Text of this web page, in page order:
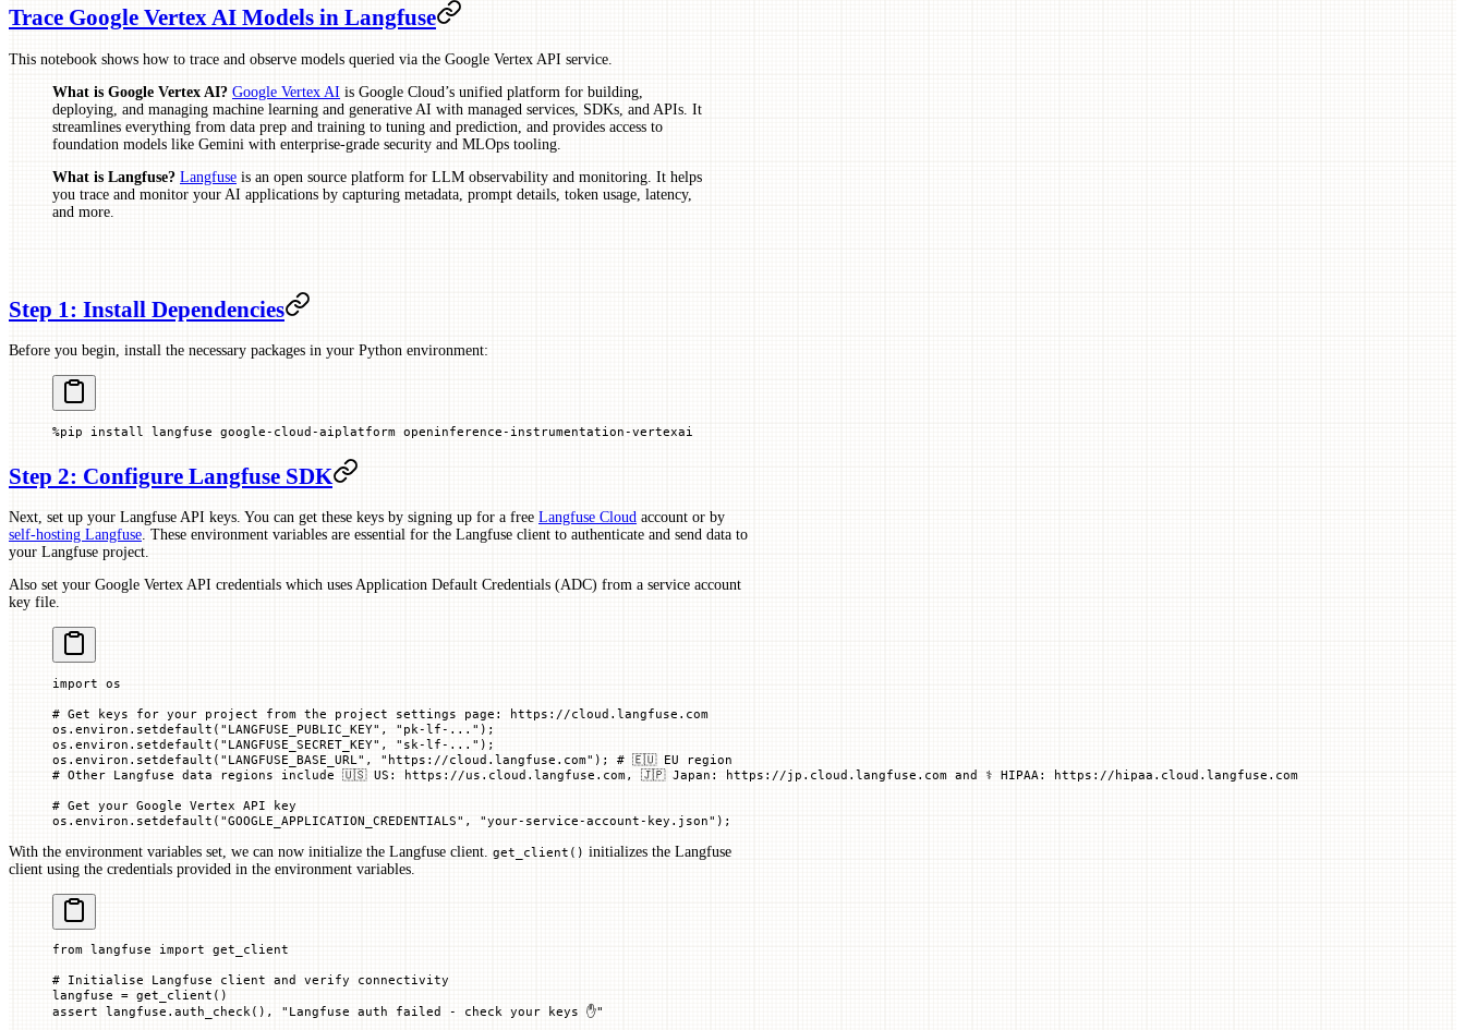
Trace Google Vertex AI Models in Langfuse
This notebook shows how to trace and observe models queried via the Google Vertex API service.
What is Google Vertex AI? Google Vertex AI is Google Cloud’s unified platform for building,
deploying, and managing machine learning and generative AI with managed services, SDKs, and APIs. It
streamlines everything from data prep and training to tuning and prediction, and provides access to
foundation models like Gemini with enterprise-grade security and MLOps tooling.
What is Langfuse? Langfuse is an open source platform for LLM observability and monitoring. It helps
you trace and monitor your AI applications by capturing metadata, prompt details, token usage, latency,
and more.
Step 1: Install Dependencies
Before you begin, install the necessary packages in your Python environment:
%pip install langfuse google- cloud-aiplatform openinference- instrumentation-vertexai
Step 2: Configure Langfuse SDK
Next, set up your Langfuse API keys. You can get these keys by signing up for a free Langfuse Cloud account or by
self-hosting Langfuse. These environment variables are essential for the Langfuse client to authenticate and send data to
your Langfuse project.
Also set your Google Vertex API credentials which uses Application Default Credentials (ADC) from a service account
key file.
import os
# Get keys for your project from the project settings page: https://cloud.langfuse.com
os.environ.setdefault( "LANGFUSE_PUBLIC_KEY" , "pk-lf-..." ) ;
os.environ.setdefault( "LANGFUSE_SECRET_KEY" , "sk-lf-..." ) ;
os.environ.setdefault( "LANGFUSE_BASE_URL" , "https://cloud.langfuse.com" ); # 🇪🇺 EU region
# Other Langfuse data regions include 🇺🇸 US: https://us.cloud.langfuse.com, 🇯🇵 Japan: https://jp.cloud.langfuse.com and ⚕️ HIPAA: https://hipaa.cloud.langfuse.com
# Get your Google Vertex API key
os.environ.setdefault( "GOOGLE_APPLICATION_CREDENTIALS" , "your-service-account-key.json" ) ;
With the environment variables set, we can now initialize the Langfuse client. get_client() initializes the Langfuse
client using the credentials provided in the environment variables.
from langfuse import get_client
# Initialise Langfuse client and verify connectivity
langfuse = get_client()
assert langfuse.auth_check(), "Langfuse auth failed - check your keys ✋"